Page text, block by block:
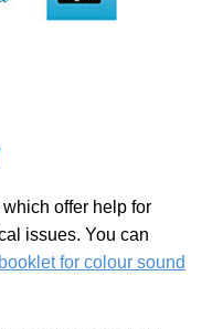
offer help for
issues. You can
booklet for colour sound